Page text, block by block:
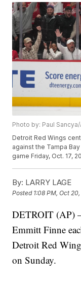
Photo by: Paul Sancya/
Detroit Red Wings
against the Tampa
game Friday, Oct. 17,
By: LARRY LAGE
Posted 1:08 PM, Oct
DETROIT (AP)
Emmitt Finne
Detroit Red
on Sunday.